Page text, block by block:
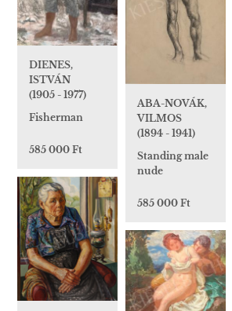
DIENES,
ISTVÁN
(1905 - 1977)
Fisherman
585 000 Ft
ABA-NOVÁK,
VILMOS
(1894 - 1941)
Standing male
nude
585 000 Ft